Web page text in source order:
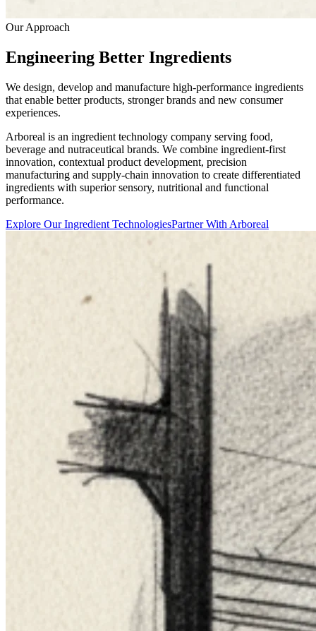
Our Approach
Engineering Better Ingredients
We design, develop and manufacture high-performance ingredients
that enable better products, stronger brands and new consumer
experiences.
Arboreal is an ingredient technology company serving food,
beverage and nutraceutical brands. We combine ingredient-first
innovation, contextual product development, precision
manufacturing and supply-chain innovation to create differentiated
ingredients with superior sensory, nutritional and functional
performance.
Explore Our Ingredient TechnologiesPartner With Arboreal